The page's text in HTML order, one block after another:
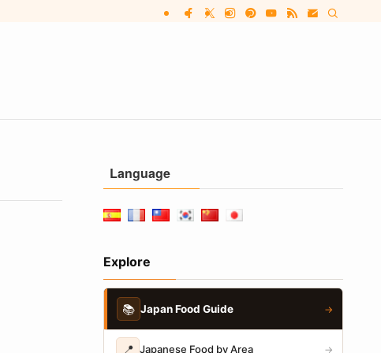
Language
Explore
📚 Japan Food Guide →
📍 Japanese Food by Area →